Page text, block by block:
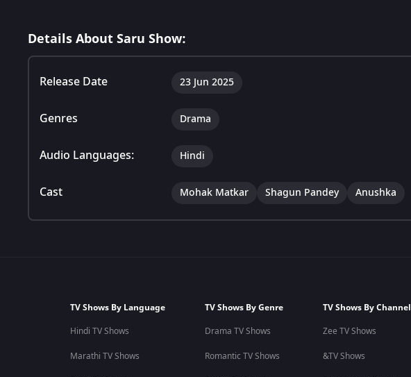
Details About Saru Show:
Release Date 23 Jun 2025
Genres Drama
Audio Languages: Hindi
Cast Mohak Matkar Shagun Pandey Anushka
TV Shows By Language
Hindi TV Shows
Marathi TV Shows
TV Shows By Genre
Drama TV Shows
Romantic TV Shows
TV Shows By Channel
Zee TV Shows
&TV Shows